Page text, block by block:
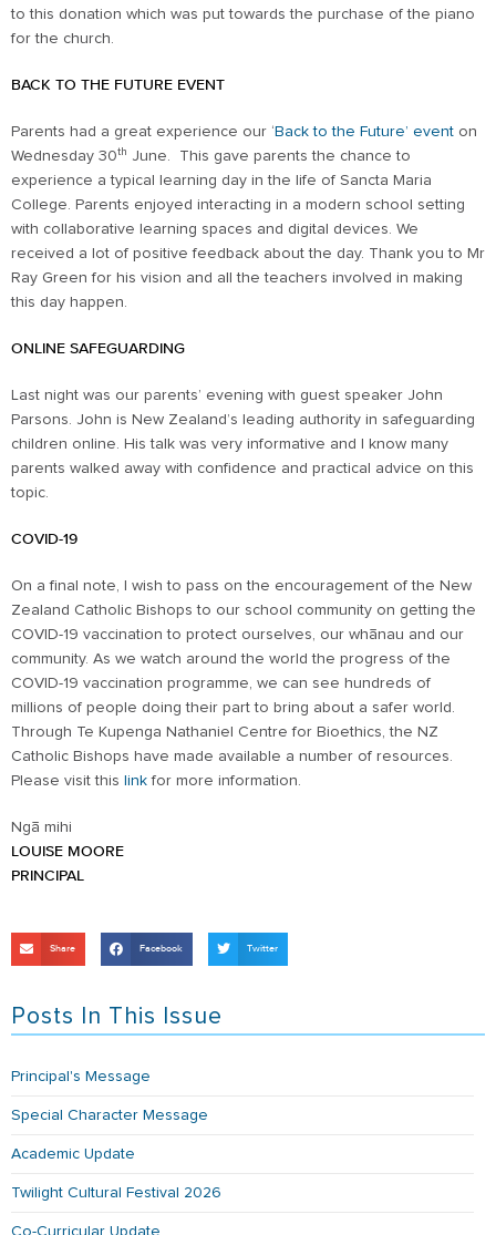
to this donation which was put towards the purchase of the piano
for the church.
BACK TO THE FUTURE EVENT
Parents had a great experience our ‘ Back to the Future’ event on
Wednesday 30th June. This gave parents the chance to
experience a typical learning day in the life of Sancta Maria
College. Parents enjoyed interacting in a modern school setting
with collaborative learning spaces and digital devices. We
received a lot of positive feedback about the day. Thank you to Mr
Ray Green for his vision and all the teachers involved in making
this day happen.
ONLINE SAFEGUARDING
Last night was our parents’ evening with guest speaker John
Parsons. John is New Zealand’s leading authority in safeguarding
children online. His talk was very informative and I know many
parents walked away with confidence and practical advice on this
topic.
COVID-19
On a final note, I wish to pass on the encouragement of the New
Zealand Catholic Bishops to our school community on getting the
COVID-19 vaccination to protect ourselves, our whānau and our
community. As we watch around the world the progress of the
COVID-19 vaccination programme, we can see hundreds of
millions of people doing their part to bring about a safer world.
Through Te Kupenga Nathaniel Centre for Bioethics, the NZ
Catholic Bishops have made available a number of resources.
Please visit this link for more information.
Ngā mihi
LOUISE MOORE
PRINCIPAL
Share Facebook Twitter
Posts In This Issue
Principal's Message
Special Character Message
Academic Update
Twilight Cultural Festival 2026